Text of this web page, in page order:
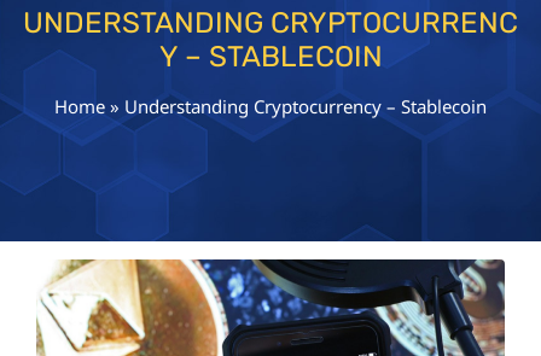
UNDERSTANDING CRYPTOCURRENC
Y – STABLECOIN
Home » Understanding Cryptocurrency – Stablecoin